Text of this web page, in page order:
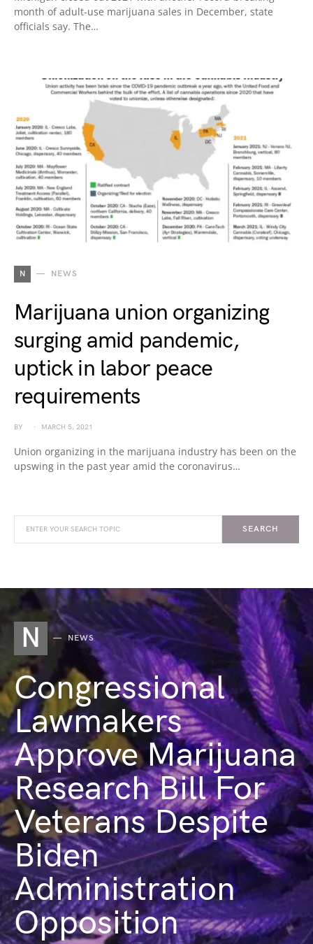
month of adult-use marijuana sales in December, state
officials say. The…
N NEWS
Marijuana union organizing
surging amid pandemic,
uptick in labor peace
requirements
BY MARCH 5, 2021
Union organizing in the marijuana industry has been on the
upswing in the past year amid the coronavirus…
SEARCH
N NEWS
Congressional
Lawmakers
Approve Marijuana
Research Bill For
Veterans Despite
Biden
Administration
Opposition